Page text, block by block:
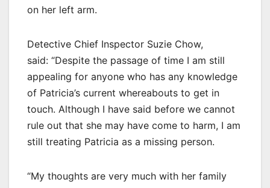
on her left arm.
Detective Chief Inspector Suzie Chow,
said: “Despite the passage of time I am still
appealing for anyone who has any knowledge
of Patricia’s current whereabouts to get in
touch. Although I have said before we cannot
rule out that she may have come to harm, I am
still treating Patricia as a missing person.
“My thoughts are very much with her family